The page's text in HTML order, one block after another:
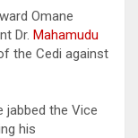
Omane
Dr. Mahamudu
the Cedi against
jabbed the Vice
his